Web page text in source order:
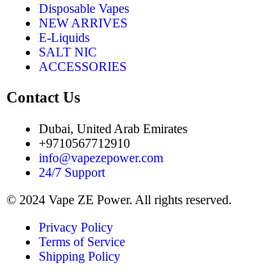
Disposable Vapes
NEW ARRIVES
E-Liquids
SALT NIC
ACCESSORIES
Contact Us
Dubai, United Arab Emirates
+9710567712910
info@vapezepower.com
24/7 Support
© 2024 Vape ZE Power. All rights reserved.
Privacy Policy
Terms of Service
Shipping Policy